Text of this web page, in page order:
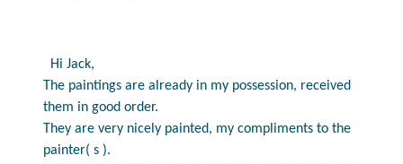
Hi Jack,
The paintings are already in my possession, received
them in good order.
They are very nicely painted, my compliments to the
painter( s ).